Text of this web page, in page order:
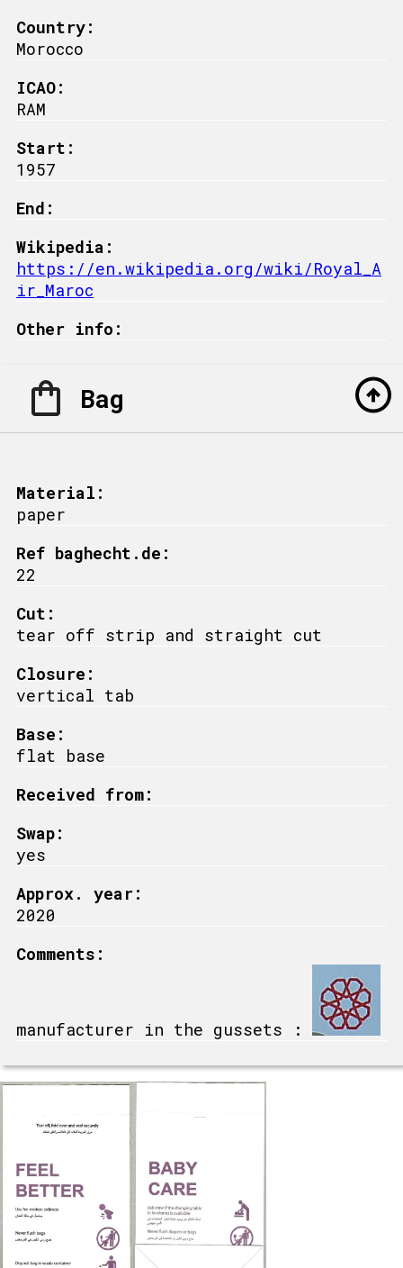
Country:
Morocco
ICAO:
RAM
Start:
1957
End:
Wikipedia:
https://en.wikipedia.org/wiki/Royal_A
ir_Maroc
Other info:
Bag
Material:
paper
Ref baghecht.de:
22
Cut:
tear off strip and straight cut
Closure:
vertical tab
Base:
flat base
Received from:
Swap:
yes
Approx. year:
2020
Comments:
manufacturer in the gussets :